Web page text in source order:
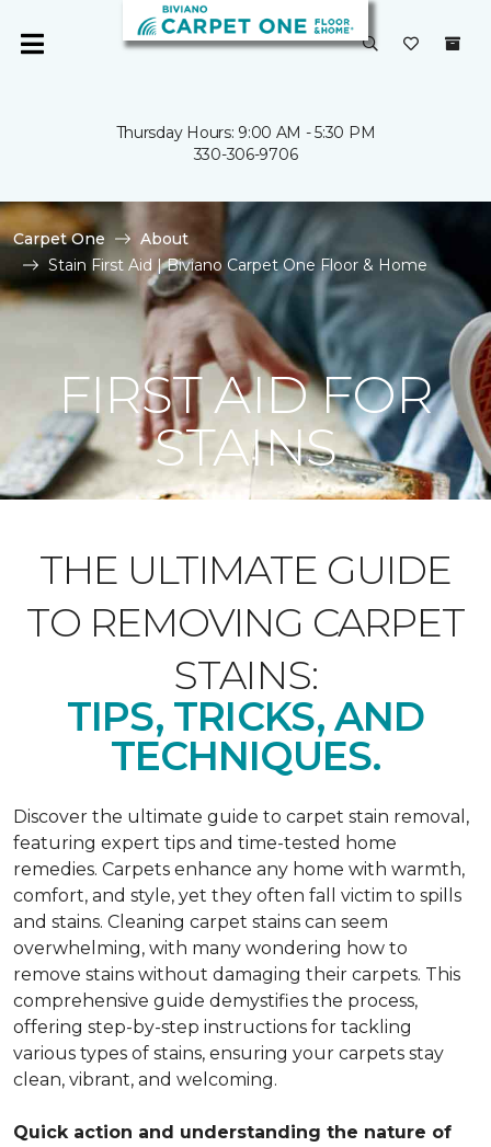
Thursday Hours: 9:00 AM - 5:30 PM
330-306-9706
Carpet One
About
Stain First Aid | Biviano Carpet One Floor & Home
FIRST AID FOR
STAINS
THE ULTIMATE GUIDE
TO REMOVING CARPET
STAINS:
TIPS, TRICKS, AND
TECHNIQUES.
Discover the ultimate guide to carpet stain removal,
featuring expert tips and time-tested home
remedies. Carpets enhance any home with warmth,
comfort, and style, yet they often fall victim to spills
and stains. Cleaning carpet stains can seem
overwhelming, with many wondering how to
remove stains without damaging their carpets. This
comprehensive guide demystifies the process,
offering step-by-step instructions for tackling
various types of stains, ensuring your carpets stay
clean, vibrant, and welcoming.
Quick action and understanding the nature of